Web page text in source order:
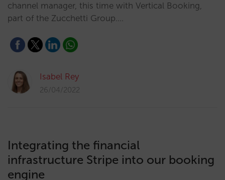
channel manager, this time with Vertical Booking,
part of the Zucchetti Group.…
Isabel Rey
26/04/2022
Integrating the financial
infrastructure Stripe into our booking
engine